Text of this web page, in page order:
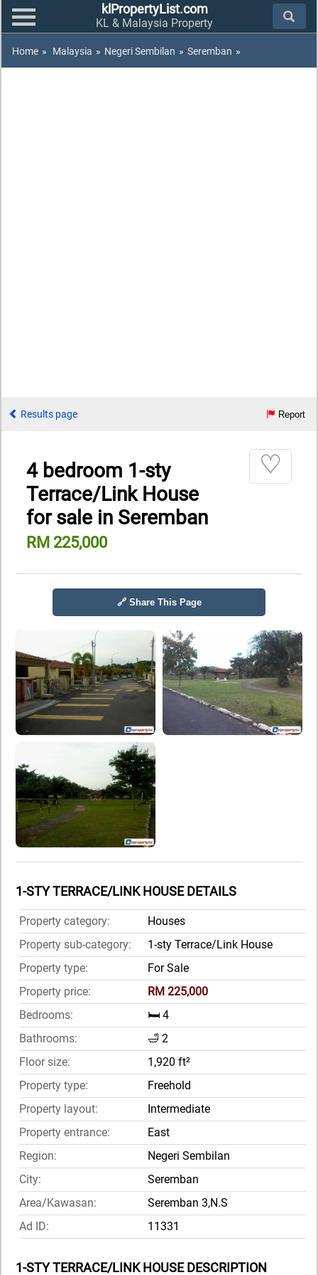
klPropertyList.com
KL & Malaysia Property
Home » Malaysia » Negeri Sembilan » Seremban »
Results page Report
4 bedroom 1-sty
Terrace/Link House
for sale in Seremban
RM 225,000
♡
🔗 Share This Page
1-STY TERRACE/LINK HOUSE DETAILS
Property category:
Houses
Property sub-category:
1-sty Terrace/Link House
Property type:
For Sale
Property price:
RM 225,000
Bedrooms:
🛏️ 4
Bathrooms:
🛁 2
Floor size:
1,920 ft²
Property type:
Freehold
Property layout:
Intermediate
Property entrance:
East
Region:
Negeri Sembilan
City:
Seremban
Area/Kawasan:
Seremban 3,N.S
Ad ID:
11331
1-STY TERRACE/LINK HOUSE DESCRIPTION